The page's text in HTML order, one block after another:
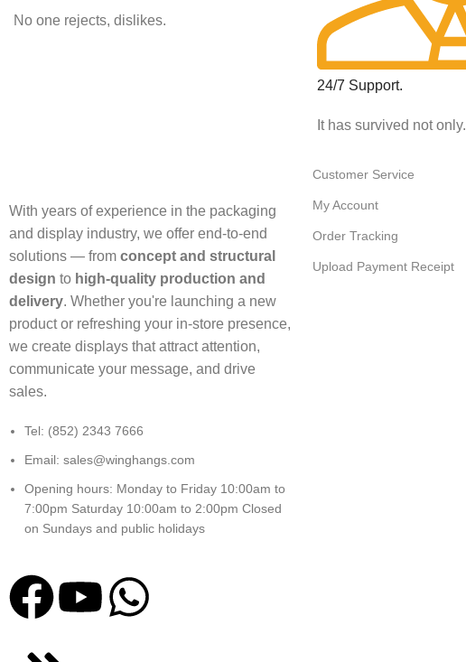
No one rejects, dislikes.
24/7 Support.
It has survived not only.
With years of experience in the packaging
and display industry, we offer end-to-end
solutions — fromconcept and structural
design to high-quality production and
delivery. Whether you're launching a new
product or refreshing your in-store presence,
we create displays that attract attention,
communicate your message, and drive
sales.
Tel: (852) 2343 7666
Email: sales@winghangs.com
Opening hours: Monday to Friday 10:00am to
7:00pm Saturday 10:00am to 2:00pm Closed
on Sundays and public holidays
Customer Service
My Account
Order Tracking
Upload Payment Receipt